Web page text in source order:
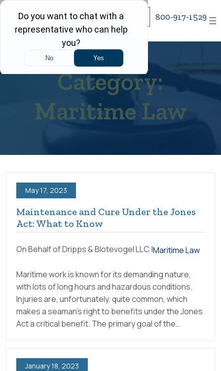
Skip
content
800-917-1529
Category:
Maritime Law
May 17, 2023
Maintenance and Cure Under the Jones
Act: What to Know
On Behalf of Dripps & Blotevogel LLC |Maritime Law
Maritime work is known for its demanding nature,
with lots of long hours and hazardous conditions.
Injuries are, unfortunately, quite common, which
makes a seaman’s right to benefits under the Jones
Act a critical benefit. The primary goal of the…
January 18, 2023